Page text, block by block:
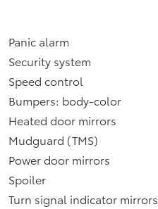
Panic alarm
Security system
Speed control
Bumpers: body-color
Heated door mirrors
Mudguard (TMS)
Power door mirrors
Spoiler
Turn signal indicator mirrors